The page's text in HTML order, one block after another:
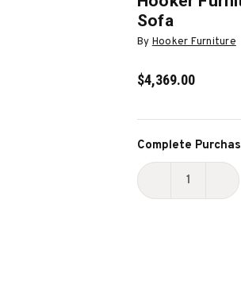
Sofa
By Hooker Furniture
$4,369.00
Current
Stock:
Complete
DECREASE